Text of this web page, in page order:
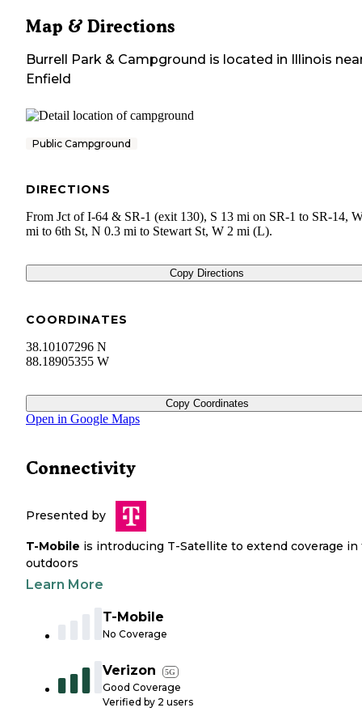
Map & Directions
Burrell Park & Campground is located in Illinois
Enfield
Public Campground
DIRECTIONS
From Jct of I-64 & SR-1 (exit 130), S 13 mi on SR-1 to SR-14,
mi to 6th St, N 0.3 mi to Stewart St, W 2 mi (L).
Copy Directions
COORDINATES
38.10107296 N
88.18905355 W
Copy Coordinates
Open in Google Maps
Connectivity
Presented by
T-Mobile is introducing T-Satellite to extend coverage in
outdoors
Learn More
T-Mobile
No Coverage
Verizon 5G
Good Coverage
Verified by 2 users